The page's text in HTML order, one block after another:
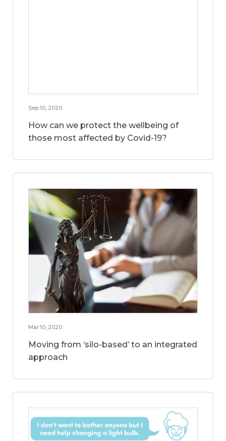
Sep 10, 2020
How can we protect the wellbeing of
those most affected by Covid-19?
Mar 10, 2020
Moving from ‘silo-based’ to an integrated
approach